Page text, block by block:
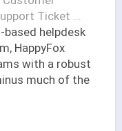
Ticket ...
based helpdesk
HappyFox
with a robust
much of the